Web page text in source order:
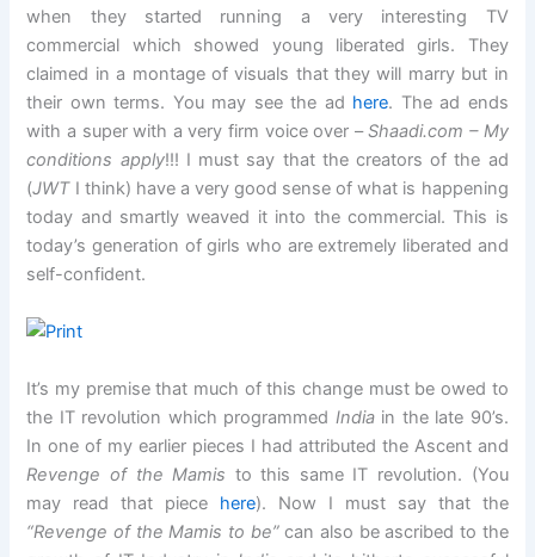
when they started running a very interesting TV
commercial which showed young liberated girls. They
claimed in a montage of visuals that they will marry but in
their own terms. You may see the ad here. The ad ends
with a super with a very firm voice over –Shaadi.com – My
conditions apply!!! I must say that the creators of the ad
(JWTI think) have a very good sense of what is happening
today and smartly weaved it into the commercial. This is
today’s generation of girls who are extremely liberated and
self-confident.
It’s my premise that much of this change must be owed to
the IT revolution which programmed Indiain the late 90’s.
In one of my earlier pieces I had attributed the Ascent and
Revenge of the Mamis to this same IT revolution. (You
may read that piece here). Now I must say that the
“Revenge of the Mamis to be”can also be ascribed to the